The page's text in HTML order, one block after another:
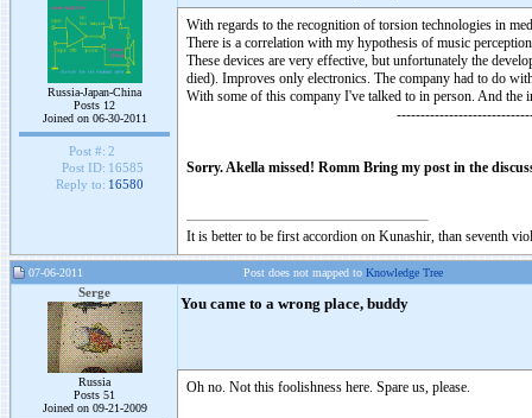
Russia-Japan-China
Posts 12
Joined on 06-30-2011
Post #: 2
Post ID: 16585
Reply to: 16580
With regards to the recognition of torsion technologies in
There is a correlation with my hypothesis of music
These devices are very effective, but unfortunately the
died). Improves only electronics. The company had to do
With some of this company I've talked to in person. And the
Sorry. Akella missed! Romm Bring my post in the
It is better to be first accordion on Kunashir, than seventh
07-06-2011 Post does not mapped to Knowledge Tree
Serge
Russia
Posts 51
Joined on 09-21-2009
You came to a wrong place, buddy
Oh no. Not this foolishness here. Spare us, please.